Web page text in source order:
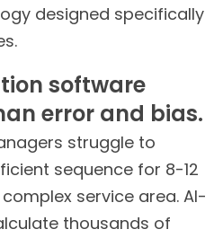
designed specifically
software
error and bias.
struggle to
sequence for 8-12
service area. AI-
thousands of